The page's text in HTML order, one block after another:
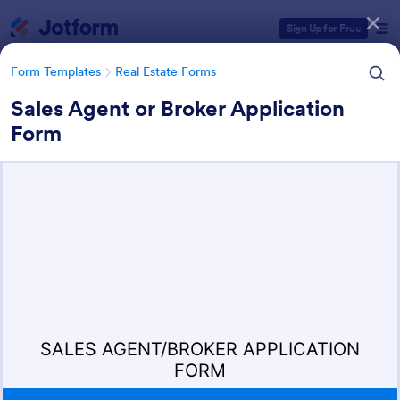
Sign Up for Free
Form Templates Real Estate Forms
Sales Agent or Broker Application
Form
Form Templates Categories